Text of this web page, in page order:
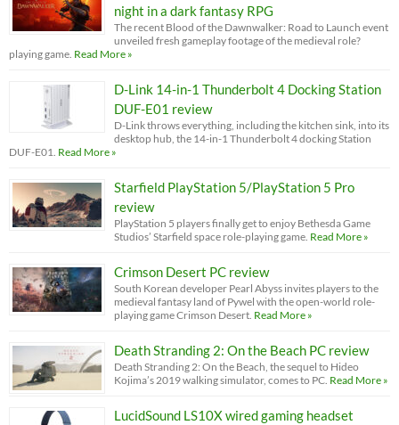
night in a dark fantasy RPG
The recent Blood of the Dawnwalker: Road to Launch event
unveiled fresh gameplay footage of the medieval role?
playing game. Read More »
D-Link 14-in-1 Thunderbolt 4 Docking Station
DUF-E01 review
D-Link throws everything, including the kitchen sink, into its
desktop hub, the 14-in-1 Thunderbolt 4 docking Station
DUF-E01. Read More »
Starfield PlayStation 5/PlayStation 5 Pro
review
PlayStation 5 players finally get to enjoy Bethesda Game
Studios’ Starfield space role-playing game. Read More »
Crimson Desert PC review
South Korean developer Pearl Abyss invites players to the
medieval fantasy land of Pywel with the open-world role-
playing game Crimson Desert. Read More »
Death Stranding 2: On the Beach PC review
Death Stranding 2: On the Beach, the sequel to Hideo
Kojima’s 2019 walking simulator, comes to PC. Read More »
LucidSound LS10X wired gaming headset